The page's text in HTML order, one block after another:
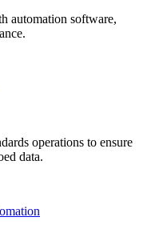
automation software,
operations to ensure
data.